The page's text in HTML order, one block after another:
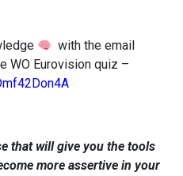
with the email
WO Eurovision quiz –
that will give you the tools
more assertive in your